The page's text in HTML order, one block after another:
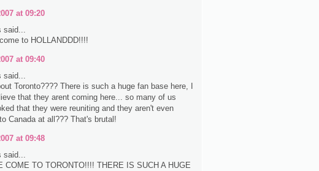
at 09:20
said...
to HOLLANDDD!!!!
at 09:40
said...
Toronto???? There is such a huge fan base here, I
that they arent coming here... so many of us
that they were reuniting and they aren't even
Canada at all??? That's brutal!
at 09:48
said...
COME TO TORONTO!!!! THERE IS SUCH A HUGE